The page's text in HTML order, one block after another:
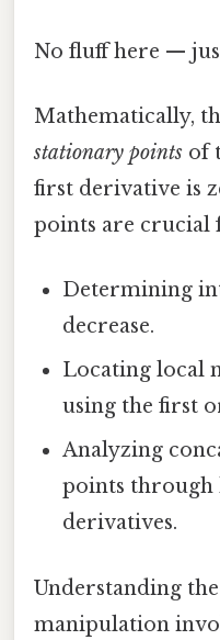
No fluff here —
Mathematically,
stationary points of
first derivative is
points are crucial
Determining
decrease.
Locating local
using the first
Analyzing
points through
derivatives.
Understanding
manipulation